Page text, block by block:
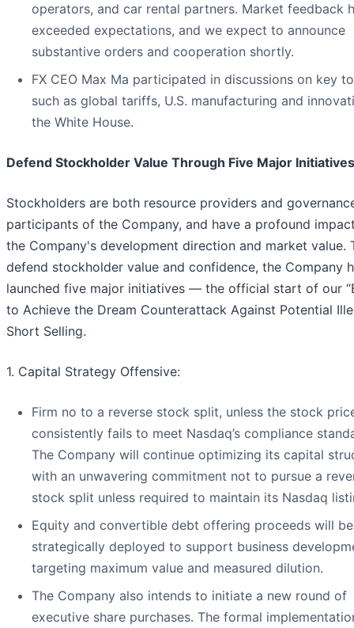
operators, and car rental partners. Market feedback
exceeded expectations, and we expect to announce
substantive orders and cooperation shortly.
FX CEO Max Ma participated in discussions on key
such as global tariffs, U.S. manufacturing and
the White House.
Defend Stockholder Value Through Five Major Initiatives
Stockholders are both resource providers and
participants of the Company, and have a profound
the Company's development direction and market value.
defend stockholder value and confidence, the Company
launched five major initiatives — the official start of our
to Achieve the Dream Counterattack Against Potential
Short Selling.
1. Capital Strategy Offensive:
Firm no to a reverse stock split, unless the stock
consistently fails to meet Nasdaq’s compliance
The Company will continue optimizing its capital
with an unwavering commitment not to pursue a
stock split unless required to maintain its Nasdaq
Equity and convertible debt offering proceeds will be
strategically deployed to support business
targeting maximum value and measured dilution.
The Company also intends to initiate a new round of
executive share purchases. The formal